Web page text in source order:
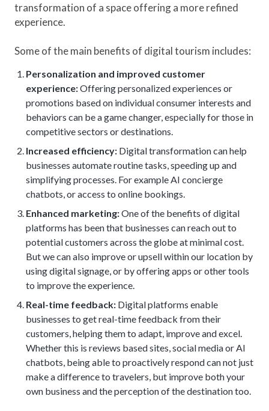
transformation of a space offering a more refined
experience.
Some of the main benefits of digital tourism includes:
Personalization and improved customer
experience:Offering personalized experiences or
promotions based on individual consumer interests and
behaviors can be a game changer, especially for those in
competitive sectors or destinations.
Increased efficiency: Digital transformation can help
businesses automate routine tasks, speeding up and
simplifying processes. For example AI concierge
chatbots, or access to online bookings.
Enhanced marketing:One of the benefits of digital
platforms has been that businesses can reach out to
potential customers across the globe at minimal cost.
But we can also improve or upsell within our location by
using digital signage, or by offering apps or other tools
to improve the experience.
Real-time feedback: Digital platforms enable
businesses to get real-time feedback from their
customers, helping them to adapt, improve and excel.
Whether this is reviews based sites, social media or AI
chatbots, being able to proactively respond can not just
make a difference to travelers, but improve both your
own business and the perception of the destination too.